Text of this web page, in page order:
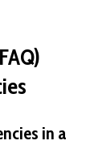
in a